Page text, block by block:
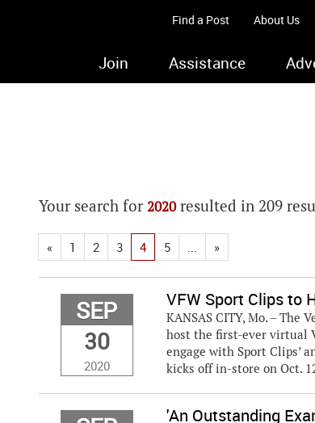
Find a Post About Us
Join Assistance
Your search for 2020resulted in 209
« 1 2 3 4 5 ... »
SEP
30
2020
VFW Sport Clips to
KANSAS CITY, Mo. – The
host the first-ever virtual
engage with Sport Clips’
kicks off in-store on Oct.
'An Outstanding